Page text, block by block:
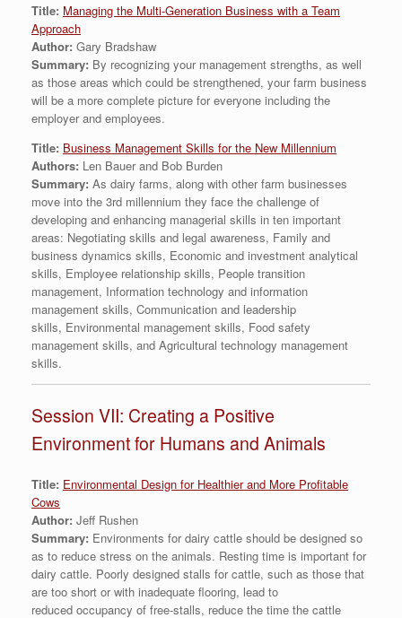
Title: Managing the Multi-Generation Business with a Team
Approach
Author: Gary Bradshaw
Summary: By recognizing your management strengths, as well
as those areas which could be strengthened, your farm business
will be a more complete picture for everyone including the
employer and employees.
Title: Business Management Skills for the New Millennium
Authors: Len Bauer and Bob Burden
Summary: As dairy farms, along with other farm businesses
move into the 3rd millennium they face the challenge of
developing and enhancing managerial skills in ten important
areas: Negotiating skills and legal awareness, Family and
business dynamics skills, Economic and investment analytical
skills, Employee relationship skills, People transition
management, Information technology and information
management skills, Communication and leadership
skills, Environmental management skills, Food safety
management skills, and Agricultural technology management
skills.
Session VII: Creating a Positive
Environment for Humans and Animals
Title: Environmental Design for Healthier and More Profitable
Cows
Author: Jeff Rushen
Summary: Environments for dairy cattle should be designed so
as to reduce stress on the animals. Resting time is important for
dairy cattle. Poorly designed stalls for cattle, such as those that
are too short or with inadequate flooring, lead to
reduced occupancy of free-stalls, reduce the time the cattle